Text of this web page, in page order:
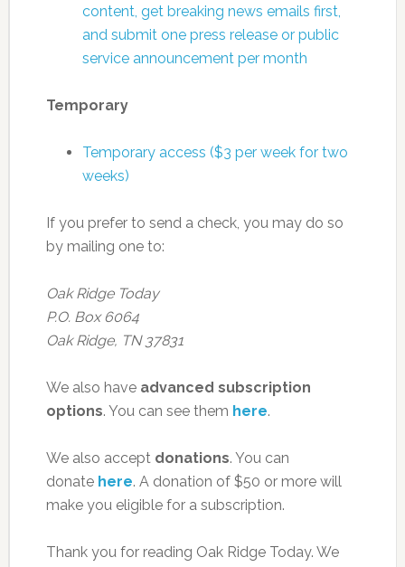
content, get breaking news emails first,
and submit one press release or public
service announcement per month
Temporary
Temporary access ($3 per week for two
weeks)
If you prefer to send a check, you may do so
by mailing one to:
Oak Ridge Today
P.O. Box 6064
Oak Ridge, TN 37831
We also have advanced subscription
options. You can see them here.
We also accept donations. You can
donate here. A donation of $50 or more will
make you eligible for a subscription.
Thank you for reading Oak Ridge Today. We